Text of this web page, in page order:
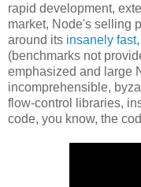
rapid development,
market, Node's selling
around its insanely fast,
(benchmarks not
emphasized and large
incomprehensible,
flow-control libraries,
code, you know, the